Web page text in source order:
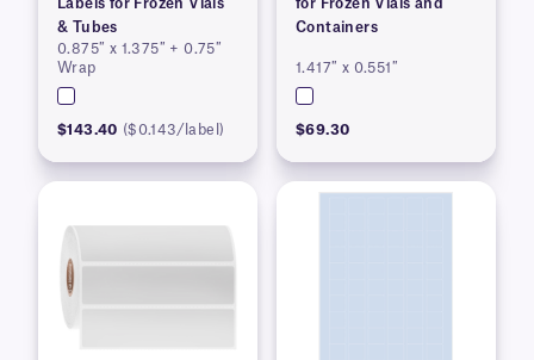
Labels for Frozen Vials
& Tubes
0.875″ x 1.375″ + 0.75″
Wrap
$143.40 ($0.143/label)
for Frozen Vials and
Containers
1.417″ x 0.551″
$69.30